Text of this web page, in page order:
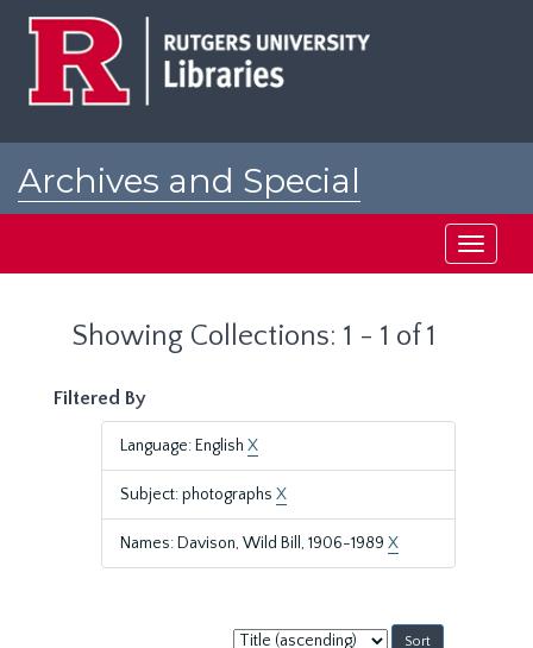
Archives and Special
Toggle
Showing Collections: 1 - 1 of 1
Filtered By
Language: English X
Subject: photographs X
Names: Davison, Wild Bill, 1906-1989 X
Sort